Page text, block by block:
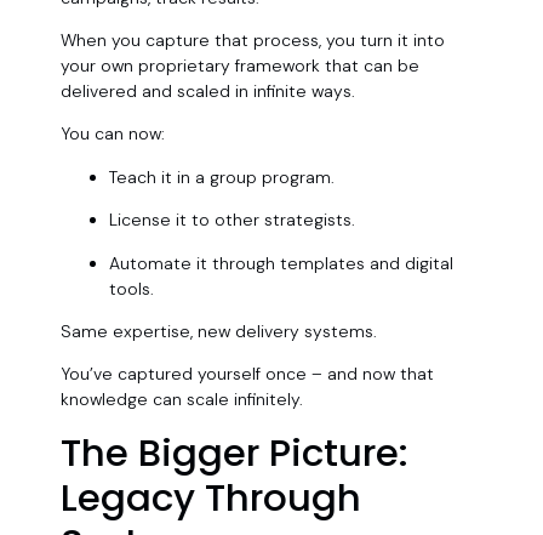
When you capture that process, you turn it into
your own proprietary framework that can be
delivered and scaled in infinite ways.
You can now:
Teach it in a group program.
License it to other strategists.
Automate it through templates and digital
tools.
Same expertise, new delivery systems.
You’ve captured yourself once – and now that
knowledge can scale infinitely.
The Bigger Picture:
Legacy Through